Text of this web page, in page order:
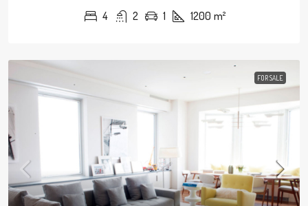
4 2 1 1200 m²
FOR SALE